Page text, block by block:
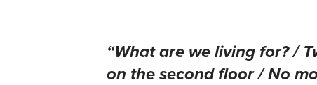
“What are we living for? /
on the second floor / No